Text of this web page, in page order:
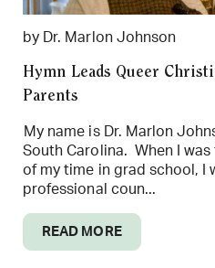
by Dr. Marlon Johnson
Hymn Leads Queer
Parents
My name is Dr. Marlon
South Carolina. When I
of my time in grad school, I
professional coun...
READ MORE